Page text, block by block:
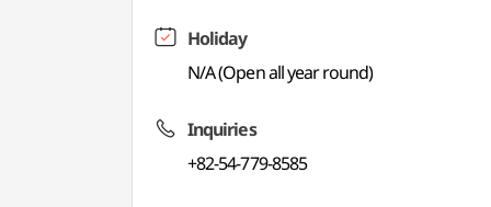
Holiday
N/A (Open all year round)
Inquiries
+82-54-779-8585